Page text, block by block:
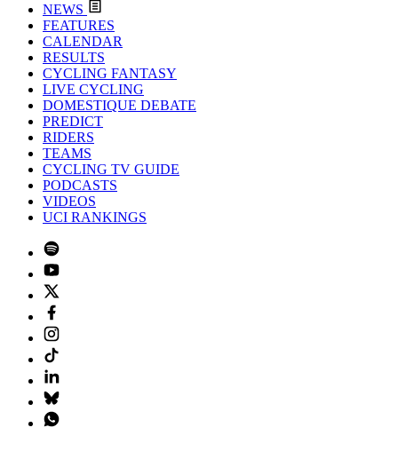
NEWS
FEATURES
CALENDAR
RESULTS
CYCLING FANTASY
LIVE CYCLING
DOMESTIQUE DEBATE
PREDICT
RIDERS
TEAMS
CYCLING TV GUIDE
PODCASTS
VIDEOS
UCI RANKINGS